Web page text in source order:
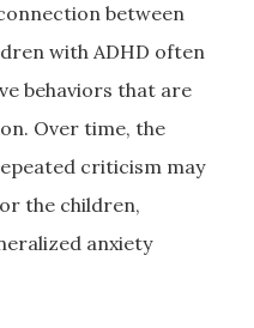
between
with ADHD often
behaviors that are
Over time, the
criticism may
the children,
anxiety